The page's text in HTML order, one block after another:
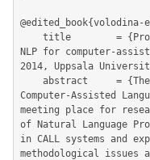
NLP for computer-
2014, Uppsala
Computer-Assisted
meeting place for
of Natural Language
in CALL systems and
methodological